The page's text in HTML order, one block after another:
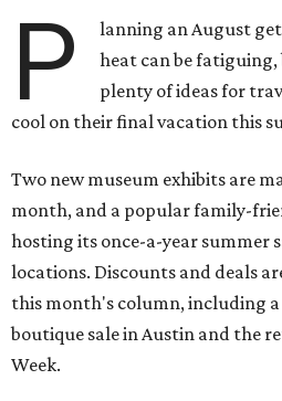
P
lanning an August
heat can be
plenty of ideas for
cool on their final vacation this
Two new museum exhibits are
month, and a popular family-
hosting its once-a-year summer
locations. Discounts and deals
this month's column, including
boutique sale in Austin and the
Week.